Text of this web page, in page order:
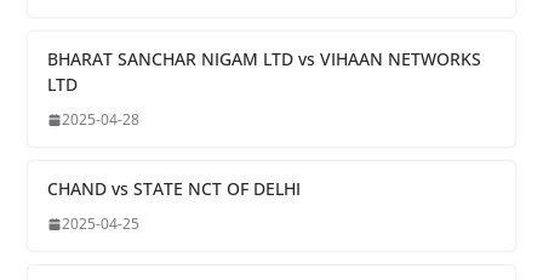
BHARAT SANCHAR NIGAM LTD vs VIHAAN NETWORKS
LTD
2025-04-28
CHAND vs STATE NCT OF DELHI
2025-04-25